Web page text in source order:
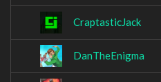
CraptasticJack
DanTheEnigma